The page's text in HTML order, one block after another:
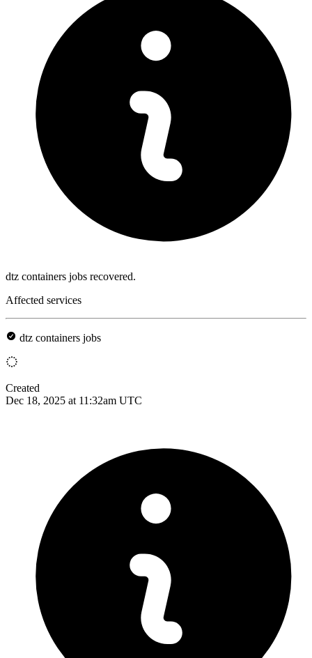
dtz containers jobs recovered.
Affected services
dtz containers jobs
Created
Dec 18, 2025 at 11:32am UTC